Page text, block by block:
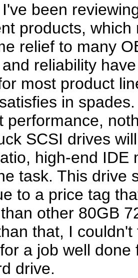
been
products, which
relief to many
reliability
most product
in
performance,
SCSI drives
high-end IDE
task. This drive
to a price tag
other 80GB
that, I
a job well
drive.